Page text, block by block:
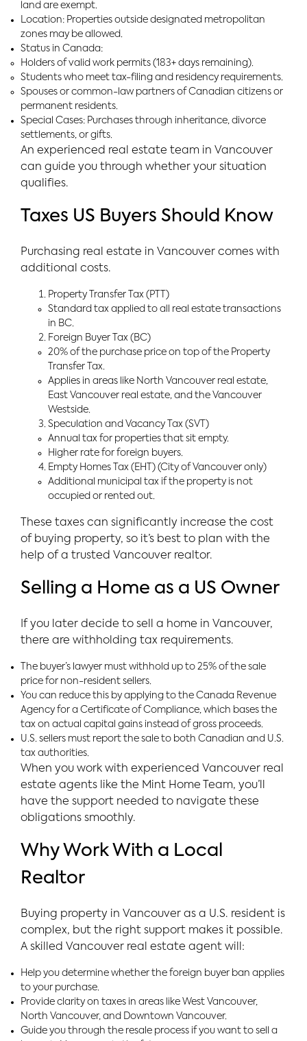
land are exempt.
Location: Properties outside designated metropolitan
zones may be allowed.
Status in Canada:
Holders of valid work permits (183+ days remaining).
Students who meet tax-filing and residency requirements.
Spouses or common-law partners of Canadian citizens or
permanent residents.
Special Cases: Purchases through inheritance, divorce
settlements, or gifts.
An experienced real estate team in Vancouver
can guide you through whether your situation
qualifies.
Taxes US Buyers Should Know
Purchasing real estate in Vancouver comes with
additional costs.
Property Transfer Tax (PTT)
Standard tax applied to all real estate transactions
in BC.
Foreign Buyer Tax (BC)
20% of the purchase price on top of the Property
Transfer Tax.
Applies in areas like North Vancouver real estate,
East Vancouver real estate, and the Vancouver
Westside.
Speculation and Vacancy Tax (SVT)
Annual tax for properties that sit empty.
Higher rate for foreign buyers.
Empty Homes Tax (EHT) (City of Vancouver only)
Additional municipal tax if the property is not
occupied or rented out.
These taxes can significantly increase the cost
of buying property, so it’s best to plan with the
help of a trusted Vancouver realtor.
Selling a Home as a US Owner
If you later decide to sell a home in Vancouver,
there are withholding tax requirements.
The buyer’s lawyer must withhold up to 25% of the sale
price for non-resident sellers.
You can reduce this by applying to the Canada Revenue
Agency for a Certificate of Compliance, which bases the
tax on actual capital gains instead of gross proceeds.
U.S. sellers must report the sale to both Canadian and U.S.
tax authorities.
When you work with experienced Vancouver real
estate agents like the Mint Home Team, you’ll
have the support needed to navigate these
obligations smoothly.
Why Work With a Local
Realtor
Buying property in Vancouver as a U.S. resident is
complex, but the right support makes it possible.
A skilled Vancouver real estate agent will:
Help you determine whether the foreign buyer ban applies
to your purchase.
Provide clarity on taxes in areas like West Vancouver,
North Vancouver, and Downtown Vancouver.
Guide you through the resale process if you want to sell a